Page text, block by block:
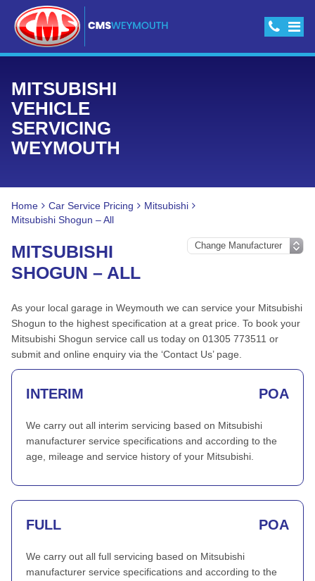
MITSUBISHI
VEHICLE
SERVICING
WEYMOUTH
Home Car Service Pricing
Mitsubishi
Mitsubishi Shogun – All
MITSUBISHI
SHOGUN – ALL
As your local garage in Weymouth we can service your Mitsubishi
Shogun to the highest specification at a great price. To book your
Mitsubishi Shogun service call us today on 01305 773511 or
submit and online enquiry via the ‘Contact Us’ page.
INTERIM POA
We carry out all interim servicing based on Mitsubishi
manufacturer service specifications and according to the
age, mileage and service history of your Mitsubishi.
FULL POA
We carry out all full servicing based on Mitsubishi
manufacturer service specifications and according to the